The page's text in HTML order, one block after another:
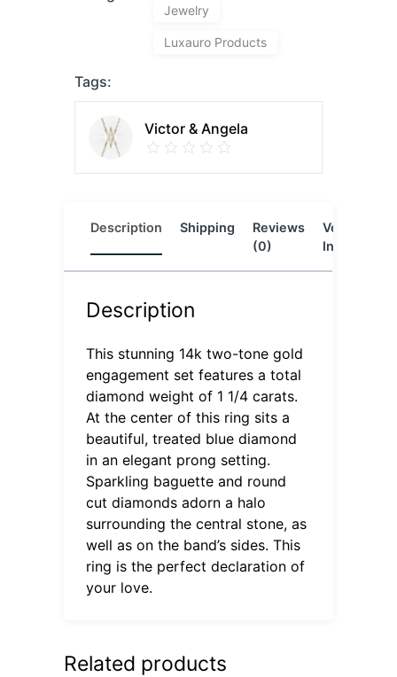
Jewelry
Luxauro Products
Tags:
Victor & Angela
Description Shipping
Reviews
(0)
Vendor
Info
Description
This stunning 14k two-tone gold
engagement set features a total
diamond weight of 1 1/4 carats.
At the center of this ring sits a
beautiful, treated blue diamond
in an elegant prong setting.
Sparkling baguette and round
cut diamonds adorn a halo
surrounding the central stone, as
well as on the band’s sides. This
ring is the perfect declaration of
your love.
Related products